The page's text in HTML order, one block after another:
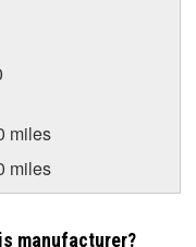
miles
miles
manufacturer?